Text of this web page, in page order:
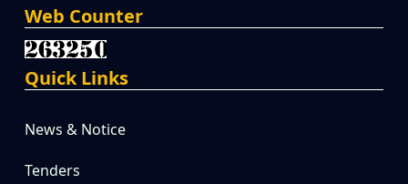
Web Counter
Quick Links
News & Notice
Tenders